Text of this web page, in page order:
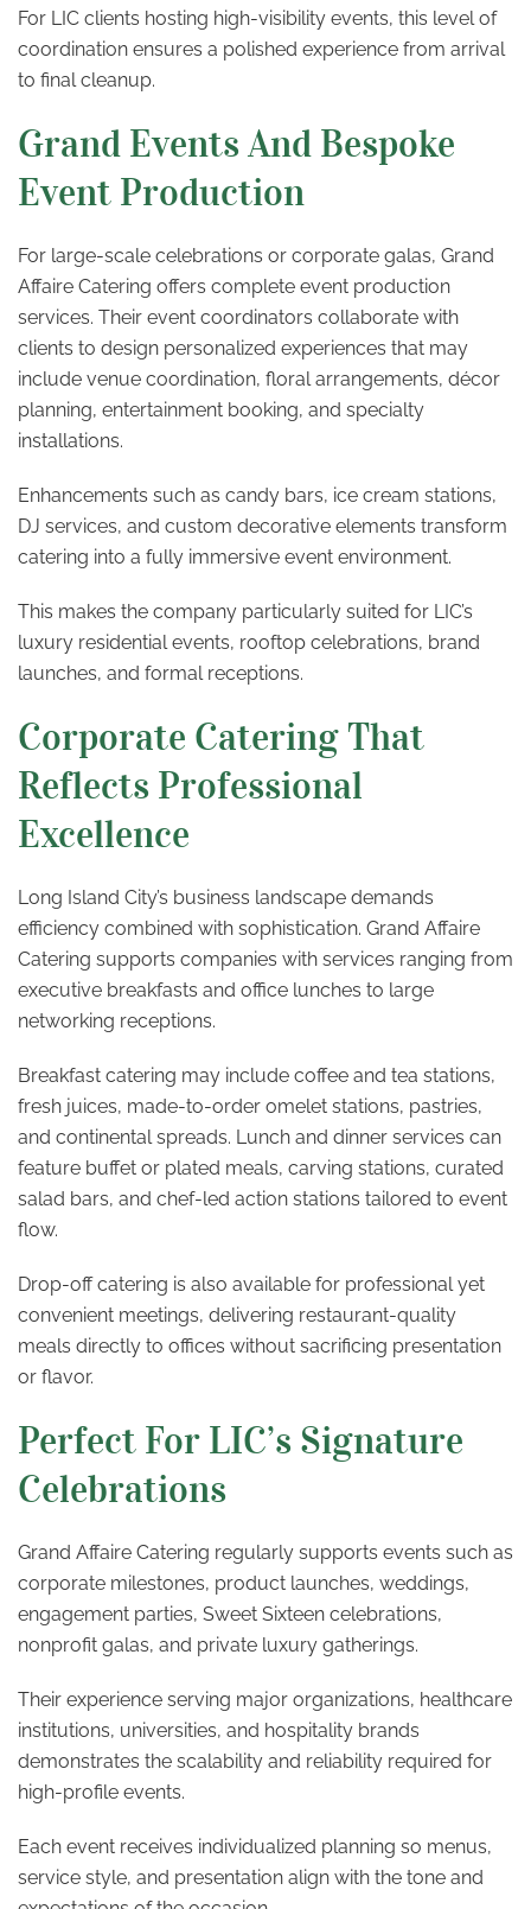
For LIC clients hosting high-visibility events, this level of
coordination ensures a polished experience from arrival
to final cleanup.
Grand Events And Bespoke
Event Production
For large-scale celebrations or corporate galas, Grand
Affaire Catering offers complete event production
services. Their event coordinators collaborate with
clients to design personalized experiences that may
include venue coordination, floral arrangements, décor
planning, entertainment booking, and specialty
installations.
Enhancements such as candy bars, ice cream stations,
DJ services, and custom decorative elements transform
catering into a fully immersive event environment.
This makes the company particularly suited for LIC’s
luxury residential events, rooftop celebrations, brand
launches, and formal receptions.
Corporate Catering That
Reflects Professional
Excellence
Long Island City’s business landscape demands
efficiency combined with sophistication. Grand Affaire
Catering supports companies with services ranging from
executive breakfasts and office lunches to large
networking receptions.
Breakfast catering may include coffee and tea stations,
fresh juices, made-to-order omelet stations, pastries,
and continental spreads. Lunch and dinner services can
feature buffet or plated meals, carving stations, curated
salad bars, and chef-led action stations tailored to event
flow.
Drop-off catering is also available for professional yet
convenient meetings, delivering restaurant-quality
meals directly to offices without sacrificing presentation
or flavor.
Perfect For LIC’s Signature
Celebrations
Grand Affaire Catering regularly supports events such as
corporate milestones, product launches, weddings,
engagement parties, Sweet Sixteen celebrations,
nonprofit galas, and private luxury gatherings.
Their experience serving major organizations, healthcare
institutions, universities, and hospitality brands
demonstrates the scalability and reliability required for
high-profile events.
Each event receives individualized planning so menus,
service style, and presentation align with the tone and